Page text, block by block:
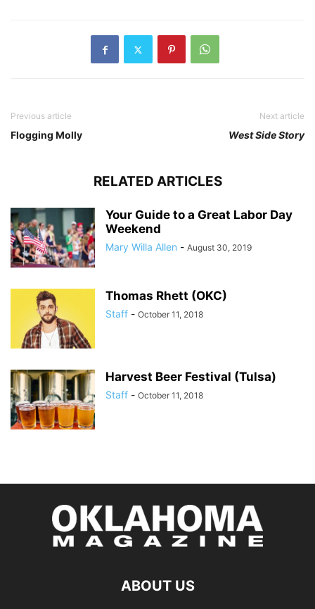
Previous article
Flogging Molly
Next article
West Side Story
RELATED ARTICLES
Your Guide to a Great Labor Day
Weekend
Mary Willa Allen - August 30, 2019
Thomas Rhett (OKC)
Staff - October 11, 2018
Harvest Beer Festival (Tulsa)
Staff - October 11, 2018
ABOUT US